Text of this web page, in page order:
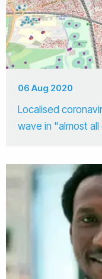
06 Aug 2020
Localised
wave in "almost